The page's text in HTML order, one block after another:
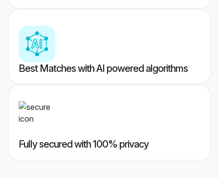
Best Matches with AI powered algorithms
Fully secured with 100% privacy